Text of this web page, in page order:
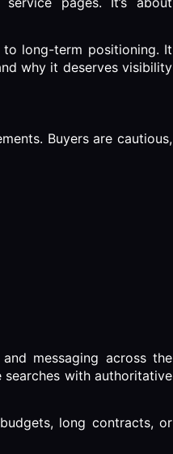
long-term positioning. It
why it deserves visibility
Buyers are cautious,
messaging across the
searches with authoritative
long contracts, or